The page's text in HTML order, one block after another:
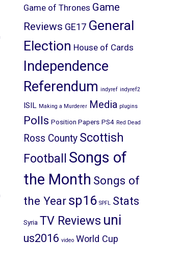
Game of Thrones Game
Reviews GE17 General
Election House of Cards
Independence
Referendum indyref indyref2
ISIL Making a Murderer Media plugins
Polls Position Papers PS4 Red Dead
Ross County Scottish
Football
Songs of
the Month Songs of
the Yearsp16 SPFL Stats
Syria TV Reviews uni
us2016 video World Cup